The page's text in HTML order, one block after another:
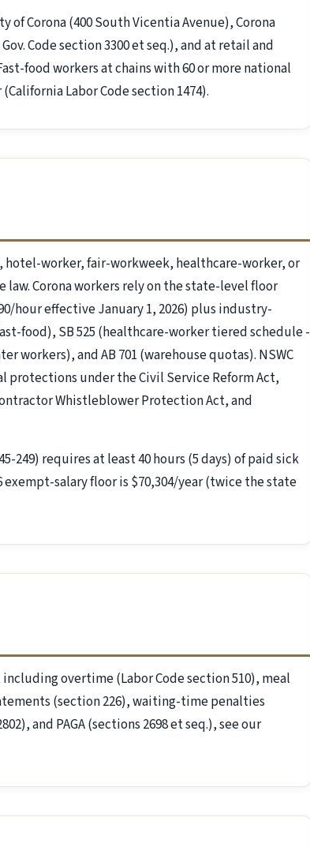
of Corona (400 South Vicentia Avenue), Corona
Code section 3300 et seq.), and at retail and
food workers at chains with 60 or more national
Labor Code section 1474).
hotel-worker, fair-workweek, healthcare-worker, or
Corona workers rely on the state-level floor
hour effective January 1, 2026) plus industry-
food), SB 525 (healthcare-worker tiered schedule -
workers), and AB 701 (warehouse quotas). NSWC
protections under the Civil Service Reform Act,
Whistleblower Protection Act, and
249) requires at least 40 hours (5 days) of paid sick
exempt-salary floor is $70,304/year (twice the state
overtime (Labor Code section 510), meal
(section 226), waiting-time penalties
and PAGA (sections 2698 et seq.), see our